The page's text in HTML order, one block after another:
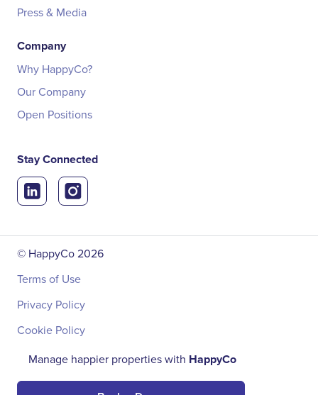
Press & Media
Company
Why HappyCo?
Our Company
Open Positions
Stay Connected
© HappyCo2026
Terms of Use
Privacy Policy
Cookie Policy
Manage happier properties with HappyCo